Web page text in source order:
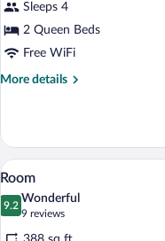
Queen
Beds
Sleeps 4
2 Queen Beds
Free WiFi
More details
More
2
Queen
Beds
View
all
photos
for
7
Room
9.2
9.2 out of 10
Wonderful
9 reviews
(9
reviews)